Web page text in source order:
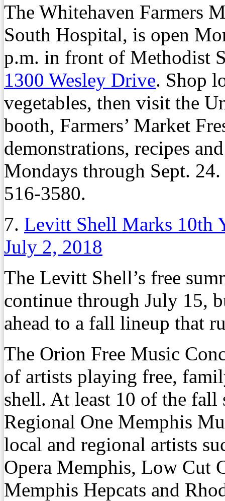
The Whitehaven Farmers
South Hospital, is open
p.m. in front of Methodist
1300 Wesley Drive. Shop
vegetables, then visit the
booth, Farmers’ Market
demonstrations, recipes
Mondays through Sept.
516-3580.
7. Levitt Shell Marks 10th
July 2, 2018
The Levitt Shell’s free
continue through July 15,
ahead to a fall lineup that
The Orion Free Music
of artists playing free,
shell. At least 10 of the
Regional One Memphis
local and regional artists
Opera Memphis, Low Cut
Memphis Hepcats and